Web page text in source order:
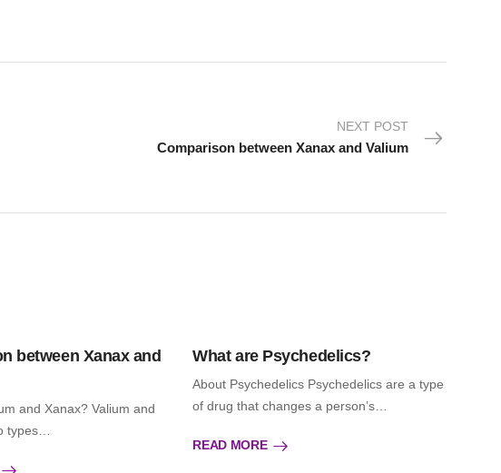
NEXT POST
Comparison between Xanax and Valium
between Xanax and
and Xanax? Valium and
types…
What are Psychedelics?
About Psychedelics Psychedelics are a type
of drug that changes a person’s…
READ MORE